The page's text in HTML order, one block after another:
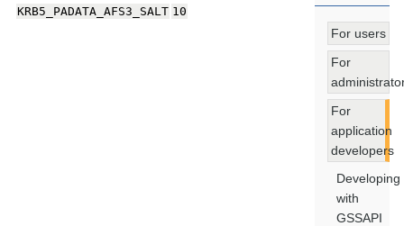
KRB5_PADATA_AFS3_SALT 10
For users
For
For
application
developers
Developing
with
GSSAPI